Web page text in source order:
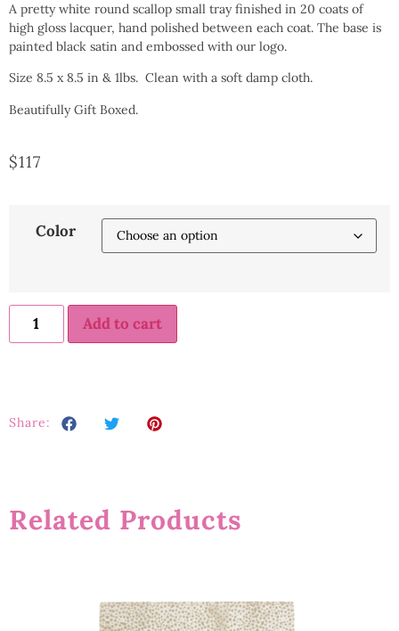
A pretty white round scallop small tray finished in 20 coats of
high gloss lacquer, hand polished between each coat. The base is
painted black satin and embossed with our logo.
Size 8.5 x 8.5 in & 1lbs. Clean with a soft damp cloth.
Beautifully Gift Boxed.
$117
Color
Add to cart
Share:
Related Products